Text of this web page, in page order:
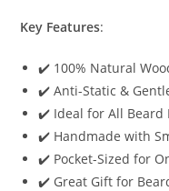
Key Features:
✔️ 100% Natural
✔️ Anti-Static &
✔️ Ideal for All Beard
✔️ Handmade with
✔️ Pocket-Sized for
✔️ Great Gift for